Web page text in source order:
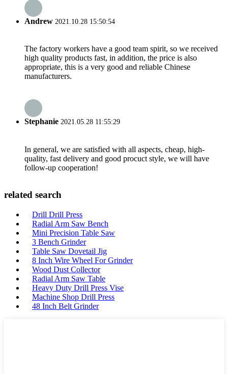
Andrew 2021.10.28 15:50:54
The factory workers have a good team spirit, so we received
high quality products fast, in addition, the price is also
appropriate, this is a very good and reliable Chinese
manufacturers.
Stephanie 2021.05.28 11:55:29
In general, we are satisfied with all aspects, cheap, high-
quality, fast delivery and good procuct style, we will have
follow-up cooperation!
related search
Drill Drill Press
Radial Arm Saw Bench
Mini Precision Table Saw
3 Bench Grinder
Table Saw Dovetail Jig
8 Inch Wire Wheel For Grinder
Wood Dust Collector
Radial Arm Saw Table
Heavy Duty Drill Press Vise
Machine Shop Drill Press
48 Inch Belt Grinder